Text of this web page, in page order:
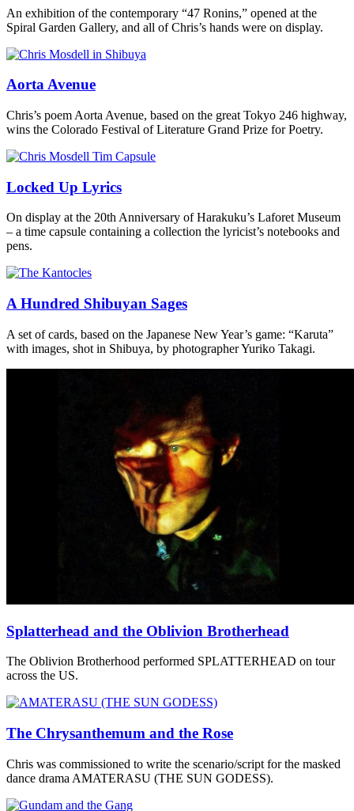
An exhibition of the contemporary “47 Ronins,” opened at the
Spiral Garden Gallery, and all of Chris’s hands were on display.
Aorta Avenue
Chris’s poem Aorta Avenue, based on the great Tokyo 246 highway,
wins the Colorado Festival of Literature Grand Prize for Poetry.
Locked Up Lyrics
On display at the 20th Anniversary of Harakuku’s Laforet Museum
– a time capsule containing a collection the lyricist’s notebooks and
pens.
A Hundred Shibuyan Sages
A set of cards, based on the Japanese New Year’s game: “Karuta”
with images, shot in Shibuya, by photographer Yuriko Takagi.
Splatterhead and the Oblivion Brotherhead
The Oblivion Brotherhood performed SPLATTERHEAD on tour
across the US.
The Chrysanthemum and the Rose
Chris was commissioned to write the scenario/script for the masked
dance drama AMATERASU (THE SUN GODESS).